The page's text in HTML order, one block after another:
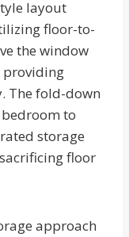
layout
floor-to-
the window
providing
The fold-down
to
storage
floor
approach